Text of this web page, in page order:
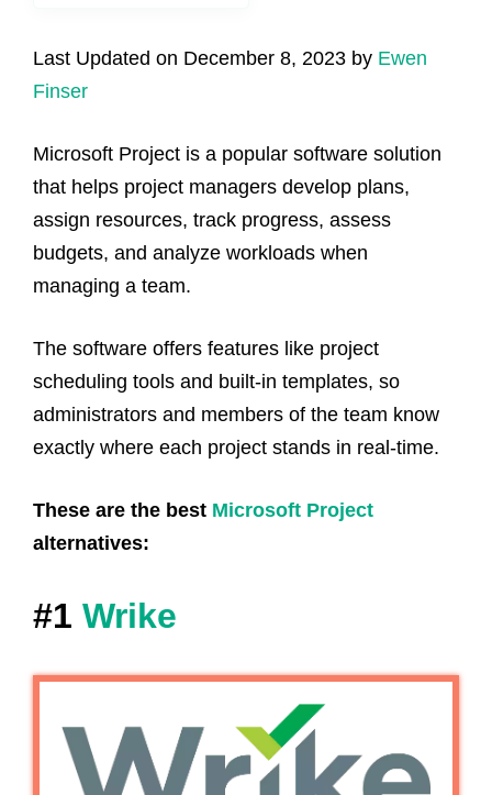
Last Updated on December 8, 2023 by Ewen
Finser
Microsoft Project is a popular software solution
that helps project managers develop plans,
assign resources, track progress, assess
budgets, and analyze workloads when
managing a team.
The software offers features like project
scheduling tools and built-in templates, so
administrators and members of the team know
exactly where each project stands in real-time.
These are the best Microsoft Project
alternatives:
#1 Wrike